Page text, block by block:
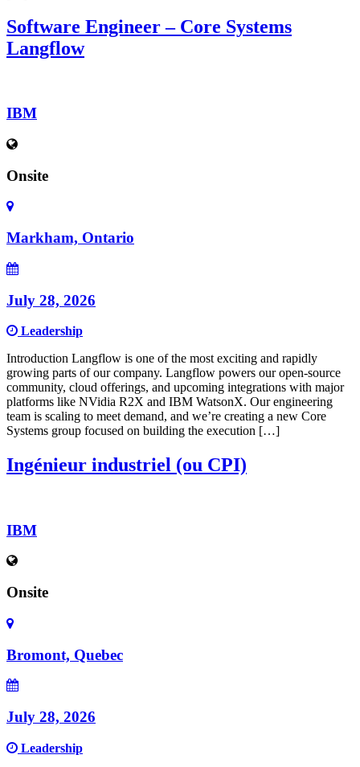
Software Engineer – Core Systems
Langflow
IBM
Onsite
Markham, Ontario
July 28, 2026
Leadership
Introduction Langflow is one of the most exciting and rapidly
growing parts of our company. Langflow powers our open-source
community, cloud offerings, and upcoming integrations with major
platforms like NVidia R2X and IBM WatsonX. Our engineering
team is scaling to meet demand, and we’re creating a new Core
Systems group focused on building the execution […]
Ingénieur industriel (ou CPI)
IBM
Onsite
Bromont, Quebec
July 28, 2026
Leadership